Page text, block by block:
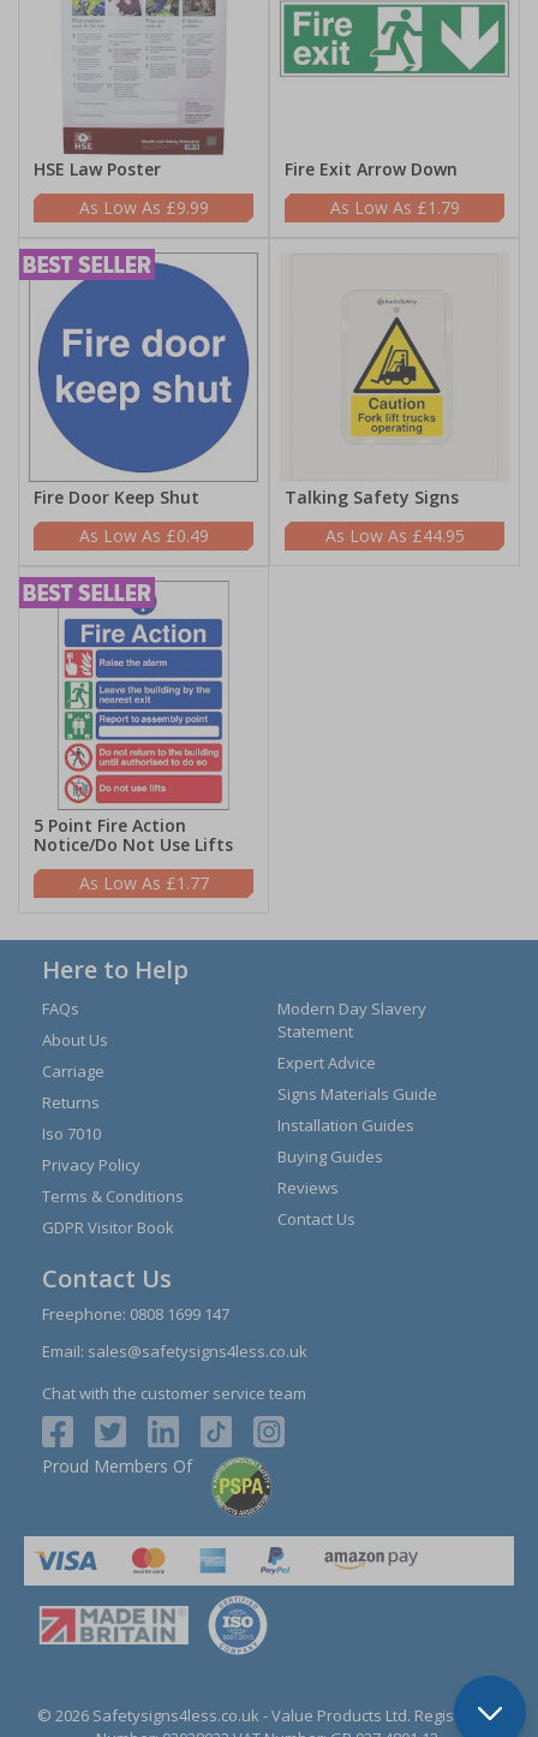
HSE Law Poster
£9.99
Fire Exit Arrow Down
£1.79
Fire Door Keep Shut
£0.49
Talking Safety Signs
£44.95
5 Point Fire Action
Notice/Do Not Use Lifts
£1.77
Here to Help
FAQs
About Us
Carriage
Returns
Iso 7010
Privacy Policy
Terms & Conditions
GDPR Visitor Book
Modern Day Slavery
Statement
Expert Advice
Signs Materials Guide
Installation Guides
Buying Guides
Reviews
Contact Us
Contact Us
Freephone: 0808 1699 147
Email: sales@safetysigns4less.co.uk
Chat with the customer service team
Proud Members Of
© 2026 Safetysigns4less.co.uk - Value Products Ltd. Registration